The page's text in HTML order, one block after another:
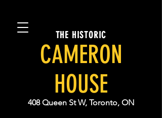
THE HISTORIC
CAMERON
HOUSE
408 Queen St W, Toronto, ON